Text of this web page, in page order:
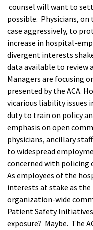
counsel will want to
possible. Physicians,
case aggressively, to
increase in hospital-
divergent interests
data available to review
Managers are focusing
presented by the ACA.
vicarious liability issues
duty to train on policy
emphasis on open
physicians, ancillary
to widespread
concerned with policing
As employees of the
interests at stake as
organization-wide
Patient Safety
exposure? Maybe. The